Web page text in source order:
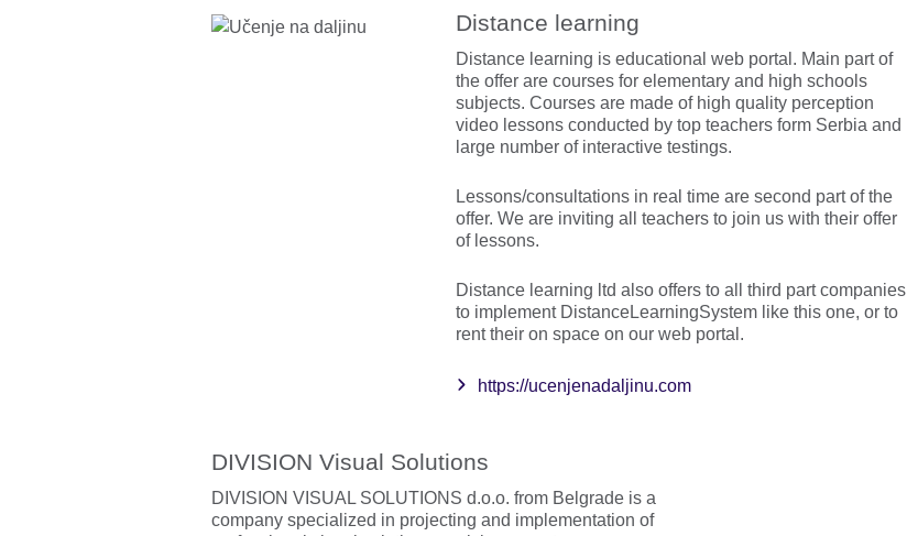
Distance learning
Distance learning is educational web portal. Main part of
the offer are courses for elementary and high schools
subjects. Courses are made of high quality perception
video lessons conducted by top teachers form Serbia and
large number of interactive testings.
Lessons/consultations in real time are second part of the
offer. We are inviting all teachers to join us with their offer
of lessons.
Distance learning ltd also offers to all third part companies
to implement DistanceLearningSystem like this one, or to
rent their on space on our web portal.
https://ucenjenadaljinu.com
DIVISION Visual Solutions
DIVISION VISUAL SOLUTIONS d.o.o. from Belgrade is a
company specialized in projecting and implementation of